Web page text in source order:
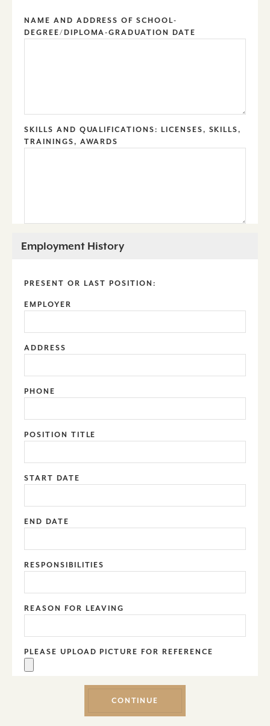
NAME AND ADDRESS OF SCHOOL-
DEGREE/DIPLOMA-GRADUATION DATE
SKILLS AND QUALIFICATIONS: LICENSES, SKILLS,
TRAININGS, AWARDS
Employment History
PRESENT OR LAST POSITION:
EMPLOYER
ADDRESS
PHONE
POSITION TITLE
START DATE
END DATE
RESPONSIBILITIES
REASON FOR LEAVING
PLEASE UPLOAD PICTURE FOR REFERENCE